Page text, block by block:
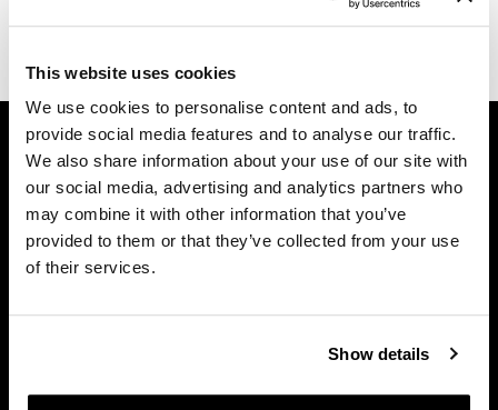
This website uses cookies
We use cookies to personalise content and ads, to
provide social media features and to analyse our traffic.
We also share information about your use of our site with
our social media, advertising and analytics partners who
may combine it with other information that you’ve
provided to them or that they’ve collected from your use
of their services.
Show details
Dermalogica
Diane
difiaba
Dyson
Ecoheads
ELEVEN Australia
GET ASSISTANCE
Contact Us
My Account
Shipping & Returns
Babe Product Support
GAMA Product Support